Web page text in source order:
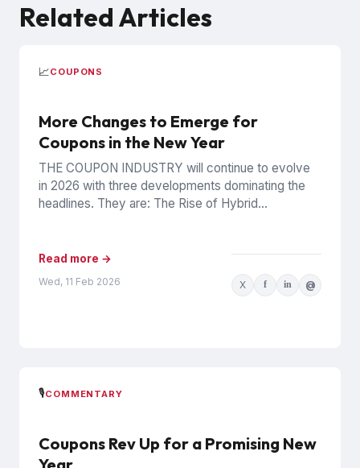
Related Articles
📈COUPONS
More Changes to Emerge for
Coupons in the New Year
THE COUPON INDUSTRY will continue to evolve
in 2026 with three developments dominating the
headlines. They are: The Rise of Hybrid
Read more →
Wed, 11 Feb 2026 X f in @
🎙️COMMENTARY
Coupons Rev Up for a Promising New